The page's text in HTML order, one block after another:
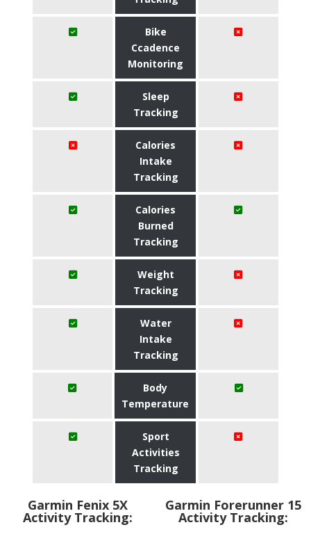
Bike
Ccadence
Monitoring
Sleep
Tracking
Calories
Intake
Tracking
Calories
Burned
Tracking
Weight
Tracking
Water
Intake
Tracking
Body
Temperature
Sport
Activities
Tracking
Garmin Fenix 5X
Activity Tracking:
Garmin Forerunner 15
Activity Tracking: